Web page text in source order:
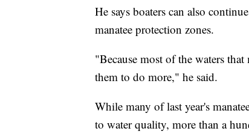
He says boaters can also
manatee protection zones.
"Because most of the waters
them to do more," he said.
While many of last year's
to water quality, more than a